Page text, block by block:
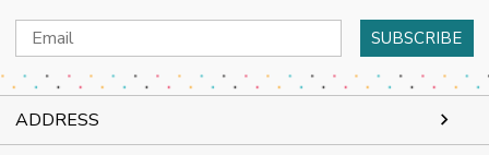
Email
Address
ADDRESS